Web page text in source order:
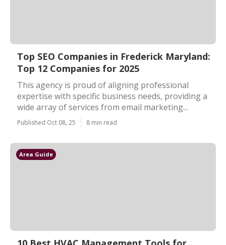
Top SEO Companies in Frederick Maryland:
Top 12 Companies for 2025
This agency is proud of aligning professional
expertise with specific business needs, providing a
wide array of services from email marketing...
Published Oct 08, 25 8 min read
Area Guide